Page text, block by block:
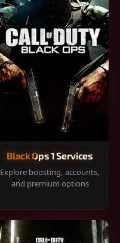
Black Ops 1 Services
Explore boosting, accounts,
and premium options